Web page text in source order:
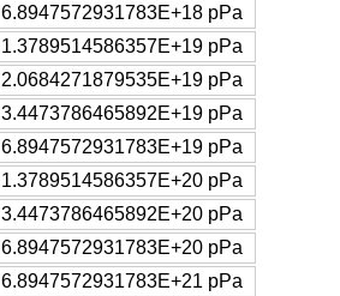
6.8947572931783E+18 pPa
1.3789514586357E+19 pPa
2.0684271879535E+19 pPa
3.4473786465892E+19 pPa
6.8947572931783E+19 pPa
1.3789514586357E+20 pPa
3.4473786465892E+20 pPa
6.8947572931783E+20 pPa
6.8947572931783E+21 pPa